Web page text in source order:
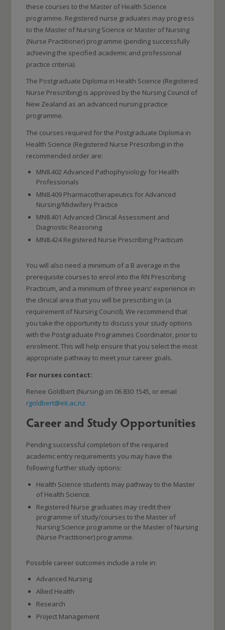
these courses to the Master of Health Science
programme. Registered nurse graduates may progress
to the Master of Nursing Science or Master of Nursing
(Nurse Practitioner) programme (pending successfully
achieving the specified academic and professional
practice criteria).
The Postgraduate Diploma in Health Science (Registered
Nurse Prescribing) is approved by the Nursing Council of
New Zealand as an advanced nursing practice
programme.
The courses required for the Postgraduate Diploma in
Health Science (Registered Nurse Prescribing) in the
recommended order are:
MN8.402 Advanced Pathophysiology for Health
Professionals
MN8.409 Pharmacotherapeutics for Advanced
Nursing/Midwifery Practice
MN8.401 Advanced Clinical Assessment and
Diagnostic Reasoning
MN8.424 Registered Nurse Prescribing Practicum
You will also need a minimum of a B average in the
prerequisite courses to enrol into the RN Prescribing
Practicum, and a minimum of three years’ experience in
the clinical area that you will be prescribing in (a
requirement of Nursing Council). We recommend that
you take the opportunity to discuss your study options
with the Postgraduate Programmes Coordinator, prior to
enrolment. This will help ensure that you select the most
appropriate pathway to meet your career goals.
For nurses contact:
Renee Goldbert (Nursing) on 06 830 1545, or email
rgoldbert@eit.ac.nz
Career and Study Opportunities
Pending successful completion of the required
academic entry requirements you may have the
following further study options:
Health Science students may pathway to the Master
of Health Science.
Registered Nurse graduates may credit their
programme of study/courses to the Master of
Nursing Science programme or the Master of Nursing
(Nurse Practitioner) programme.
Possible career outcomes include a role in:
Advanced Nursing
Allied Health
Research
Project Management